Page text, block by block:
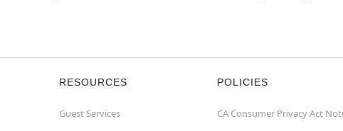
RESOURCES
Guest Services
POLICIES
CA Consumer Privacy Act